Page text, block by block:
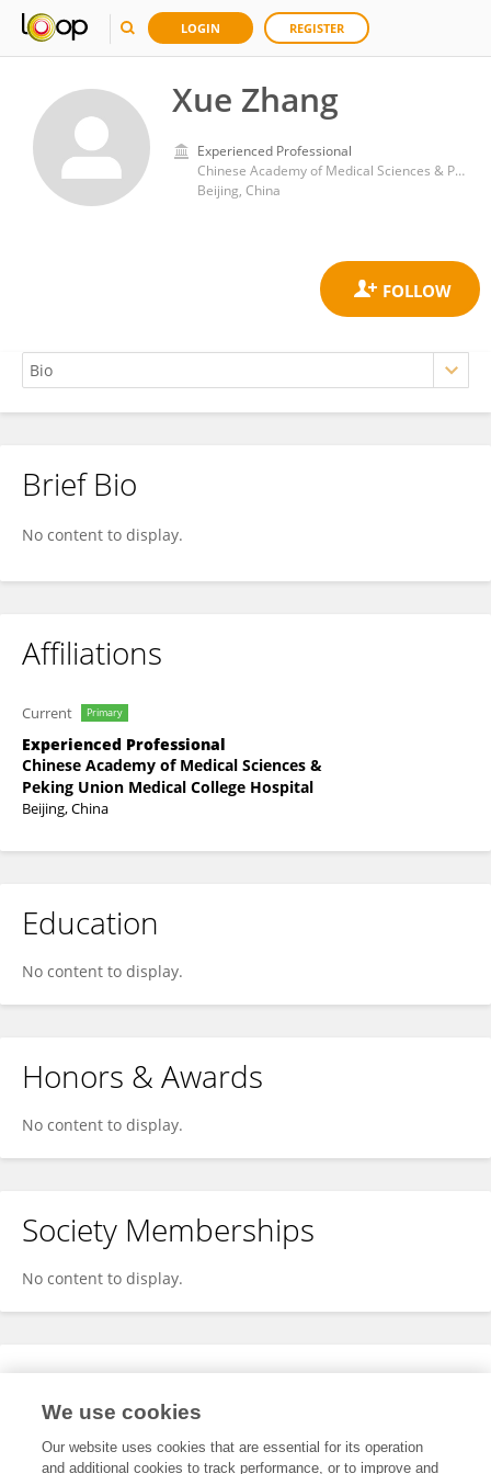
LOGIN REGISTER
Xue Zhang
Experienced Professional
Chinese Academy of Medical Sciences & Peking Union Medical College Hospital
Beijing, China
Xue Zhang
Brief Bio
No content to display.
Affiliations
Current Primary
Experienced Professional
Chinese Academy of Medical Sciences &
Peking Union Medical College Hospital
Beijing, China
Education
No content to display.
Honors & Awards
No content to display.
Society Memberships
No content to display.
Expertise
We use cookies
Our website uses cookies that are essential for its operation
and additional cookies to track performance, or to improve and